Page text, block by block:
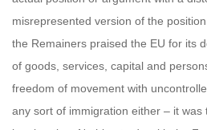
misrepresented version of the
the Remainers praised the EU for its
of goods, services, capital and
freedom of movement with
any sort of immigration either – it was